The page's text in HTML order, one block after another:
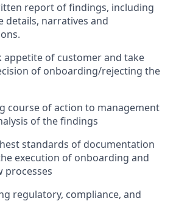
report of findings, including
details, narratives and
of customer and take
of onboarding/rejecting the
course of action to management
of the findings
standards of documentation
execution of onboarding and
processes
regulatory, compliance, and